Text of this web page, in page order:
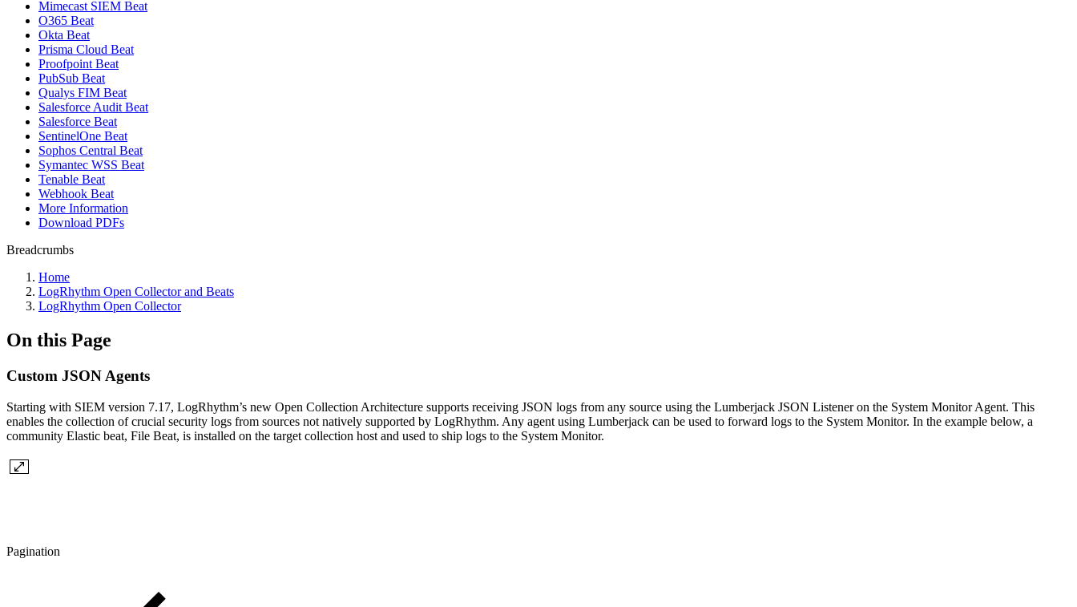
Mimecast SIEM Beat
O365 Beat
Okta Beat
Prisma Cloud Beat
Proofpoint Beat
PubSub Beat
Qualys FIM Beat
Salesforce Audit Beat
Salesforce Beat
SentinelOne Beat
Sophos Central Beat
Symantec WSS Beat
Tenable Beat
Webhook Beat
More Information
Download PDFs
Breadcrumbs
Home
LogRhythm Open Collector and Beats
LogRhythm Open Collector
On this Page
Custom JSON Agents
Starting with SIEM version 7.17, LogRhythm’s new Open Collection Architecture supports receiving JSON logs from any source using the Lumberjack JSON Listener on the System Monitor Agent. This
enables the collection of crucial security logs from sources not natively supported by LogRhythm. Any agent using Lumberjack can be used to forward logs to the System Monitor. In the example below, a
community Elastic beat, File Beat, is installed on the target collection host and used to ship logs to the System Monitor.
Pagination